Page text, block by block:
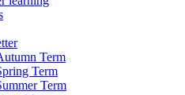
Term
Term
Term